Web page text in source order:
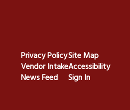
Privacy Policy
Vendor Intake
News Feed
Site Map
Accessibility
Sign In